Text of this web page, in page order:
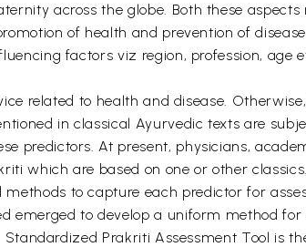
across the globe. Both these aspects
of health and prevention of
factors viz region, profession, age
related to health and disease.
in classical Ayurvedic texts are
predictors. At present, physicians,
which are based on one or other
to capture each predictor for
emerged to develop a uniform method
Prakriti Assessment Tool is